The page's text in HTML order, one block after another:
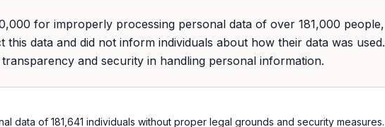
for improperly processing personal data of over 181,000 people,
data and did not inform individuals about how their data was used.
and security in handling personal information.
data of 181,641 individuals without proper legal grounds and security measures.